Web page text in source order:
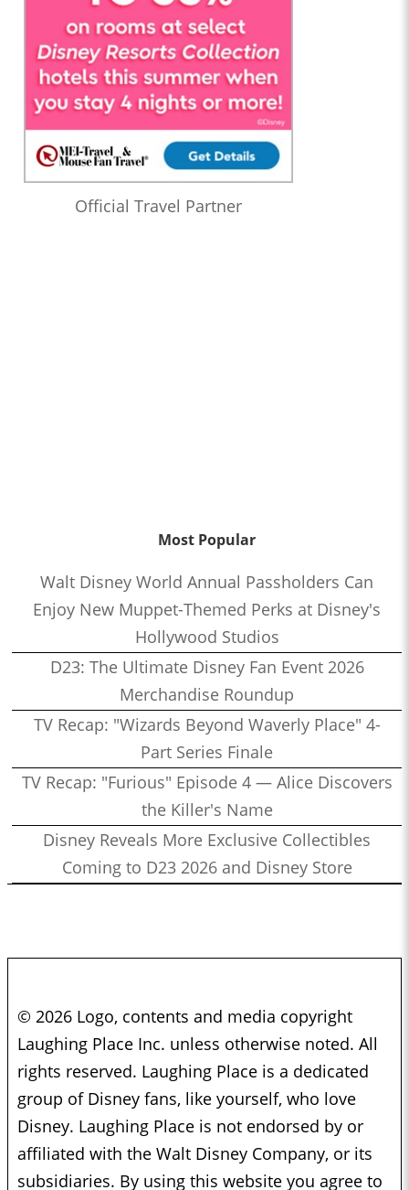
Official Travel Partner
Most Popular
Walt Disney World Annual Passholders Can
Enjoy New Muppet-Themed Perks at Disney's
Hollywood Studios
D23: The Ultimate Disney Fan Event 2026
Merchandise Roundup
TV Recap: "Wizards Beyond Waverly Place" 4-
Part Series Finale
TV Recap: "Furious" Episode 4 — Alice Discovers
the Killer's Name
Disney Reveals More Exclusive Collectibles
Coming to D23 2026 and Disney Store
© 2026 Logo, contents and media copyright
Laughing Place Inc. unless otherwise noted. All
rights reserved. Laughing Place is a dedicated
group of Disney fans, like yourself, who love
Disney. Laughing Place is not endorsed by or
affiliated with the Walt Disney Company, or its
subsidiaries. By using this website you agree to